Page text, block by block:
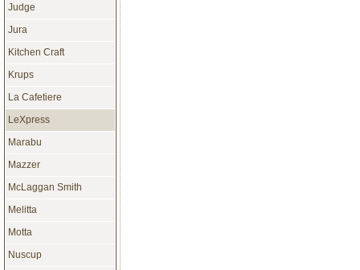
Judge
Jura
Kitchen Craft
Krups
La Cafetiere
LeXpress
Marabu
Mazzer
McLaggan Smith
Melitta
Motta
Nuscup